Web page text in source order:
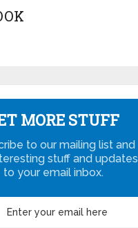
MORE STUFF
to our mailing list and
stuff and updates
to your email inbox.